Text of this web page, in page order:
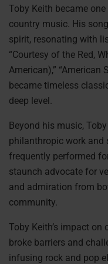
Toby Keith became
country music. His
spirit, resonating with
“Courtesy of the Red,
American),” “American
became timeless
deep level.
Beyond his music,
philanthropic work and
frequently performed
staunch advocate for
and admiration from
community.
Toby Keith’s impact
broke barriers and
infusing rock and pop